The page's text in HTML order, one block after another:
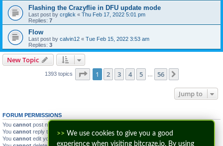
>> We use cookies to give you a good
experience when visiting bitcraze.io. By using
Flashing the Crazyflie in DFU update mode
Last post by crglick « Thu Feb 17, 2022 5:01 pm
Replies: 7
Flow
Last post by calvin12 « Tue Feb 15, 2022 3:53 am
Replies: 3
New Topic
1393 topics Page 1of 56
1 2 3 4 5 56
Jump to
FORUM PERMISSIONS
You cannot post new topics in this forum
You cannot reply to topics in this forum
You cannot edit your posts in this forum